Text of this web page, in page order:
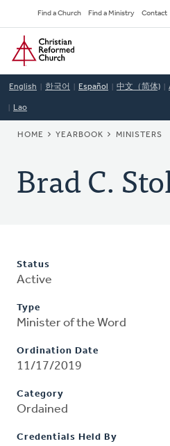
to
main
content
Secondary
Navigation
Find a Church Find a Ministry Contact
Home
English 한국어 Español 中文（简体)
Lao
BREADCRUMB
HOME YEARBOOK MINISTERS
Brad C.
Status
Active
Type
Minister of the Word
Ordination Date
11/17/2019
Category
Ordained
Credentials Held By